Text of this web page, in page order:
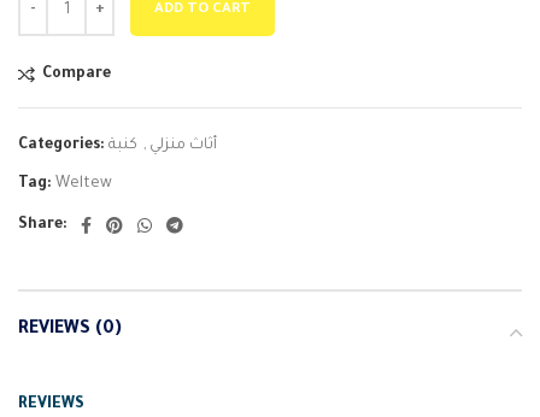
ADD TO CART
Compare
Categories: أثاث منزلي , كنبة
Tag: Weltew
Share:
REVIEWS (0)
REVIEWS